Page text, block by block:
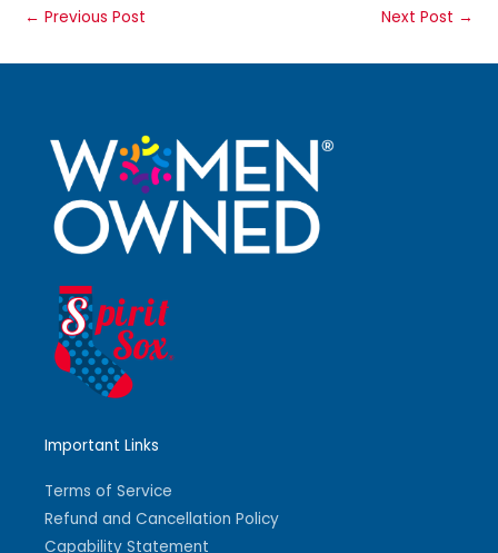
← Previous Post Next Post →
Important Links
Terms of Service
Refund and Cancellation Policy
Capability Statement